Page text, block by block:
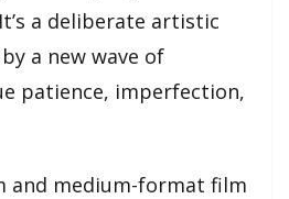
a deliberate artistic
a new wave of
patience, imperfection,
and medium-format film